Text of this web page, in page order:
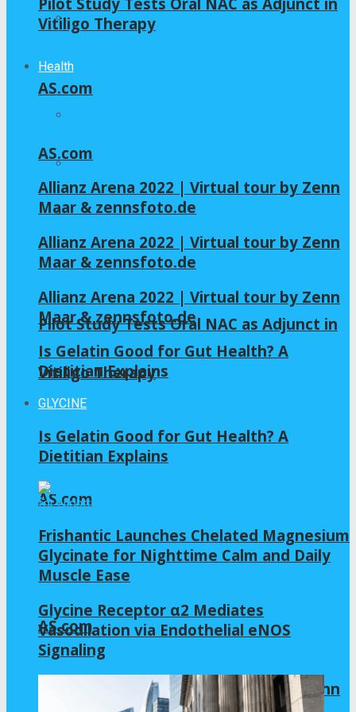
Home – Layout 5
Health
GLYCINE
NAC
Pilot Study Tests Oral NAC as Adjunct in
Vitiligo Therapy
AS.com
AS.com
Allianz Arena 2022 | Virtual tour by Zenn
Vitiligo Therapy
AS.com
AS.com
Allianz Arena 2022 | Virtual tour by Zenn
Maar & zennsfoto.de
Allianz Arena 2022 | Virtual tour by Zenn
Maar & zennsfoto.de
Allianz Arena 2022 | Virtual tour by Zenn
Maar & zennsfoto.de
Is Gelatin Good for Gut Health? A
Dietitian Explains
GLYCINE
Is Gelatin Good for Gut Health? A
Dietitian Explains
Frishantic Launches Chelated Magnesium
Glycinate for Nighttime Calm and Daily
Muscle Ease
Glycine Receptor α2 Mediates
Vasodilation via Endothelial eNOS
Signaling